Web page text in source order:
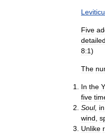
Five
detailed
8:1)
The
In the
five
Soul, in
wind
Unlike